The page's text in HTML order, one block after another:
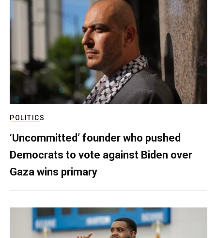
POLITICS
‘Uncommitted’ founder who pushed
Democrats to vote against Biden over
Gaza wins primary